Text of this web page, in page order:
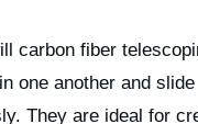
carbon fiber
one another and slide
They are ideal for